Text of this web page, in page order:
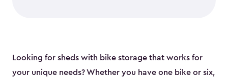
Looking for sheds with bike storage that works for
your unique needs? Whether you have one bike or six,